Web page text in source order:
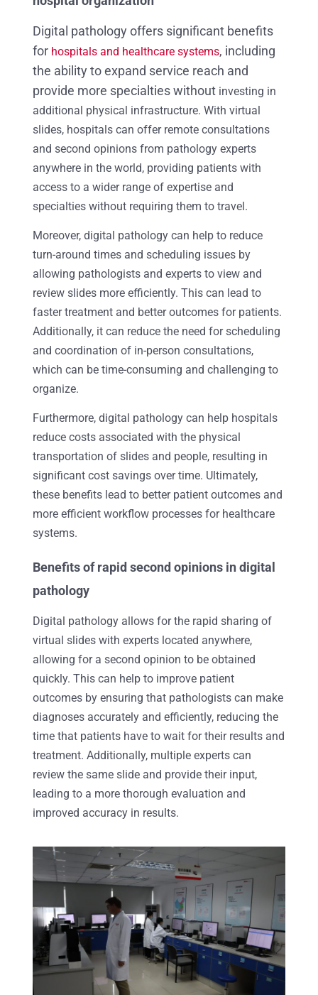
Digital pathology offers significant benefits
for hospitals and healthcare systems, including
the ability to expand service reach and
provide more specialties without investing in
additional physical infrastructure. With virtual
slides, hospitals can offer remote consultations
and second opinions from pathology experts
anywhere in the world, providing patients with
access to a wider range of expertise and
specialties without requiring them to travel.
Moreover, digital pathology can help to reduce
turn-around times and scheduling issues by
allowing pathologists and experts to view and
review slides more efficiently. This can lead to
faster treatment and better outcomes for patients.
Additionally, it can reduce the need for scheduling
and coordination of in-person consultations,
which can be time-consuming and challenging to
organize.
Furthermore, digital pathology can help hospitals
reduce costs associated with the physical
transportation of slides and people, resulting in
significant cost savings over time. Ultimately,
these benefits lead to better patient outcomes and
more efficient workflow processes for healthcare
systems.
Benefits of rapid second opinions in digital
pathology
Digital pathology allows for the rapid sharing of
virtual slides with experts located anywhere,
allowing for a second opinion to be obtained
quickly. This can help to improve patient
outcomes by ensuring that pathologists can make
diagnoses accurately and efficiently, reducing the
time that patients have to wait for their results and
treatment. Additionally, multiple experts can
review the same slide and provide their input,
leading to a more thorough evaluation and
improved accuracy in results.